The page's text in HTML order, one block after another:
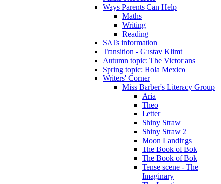
Ways Parents Can Help
Maths
Writing
Reading
SATs information
Transition - Gustav Klimt
Autumn topic: The Victorians
Spring topic: Hola Mexico
Writers' Corner
Miss Barber's Literacy Group
Aria
Theo
Letter
Shiny Straw
Shiny Straw 2
Moon Landings
The Book of Bok
The Book of Bok
Tense scene - The
Imaginary